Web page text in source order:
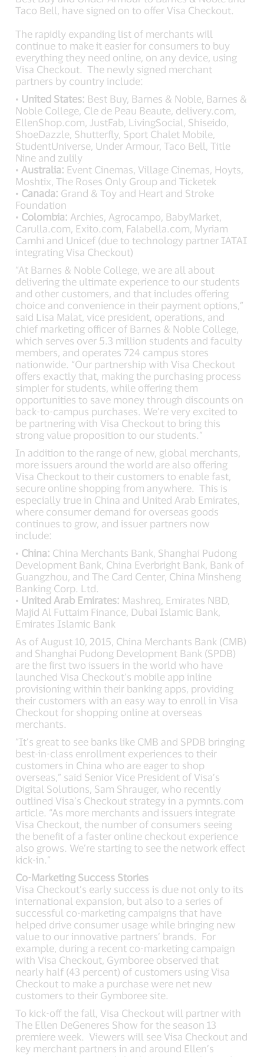
Taco Bell, have signed on to offer Visa Checkout.
The rapidly expanding list of merchants will
continue to make it easier for consumers to buy
everything they need online, on any device, using
Visa Checkout. The newly signed merchant
partners by country include:
• United States: Best Buy, Barnes & Noble, Barnes &
Noble College, Cle de Peau Beaute, delivery.com,
EllenShop.com, JustFab, LivingSocial, Shiseido,
ShoeDazzle, Shutterfly, Sport Chalet Mobile,
StudentUniverse, Under Armour, Taco Bell, Title
Nine and zulily
• Australia: Event Cinemas, Village Cinemas, Hoyts,
Moshtix, The Roses Only Group and Ticketek
• Canada: Grand & Toy and Heart and Stroke
Foundation
• Colombia: Archies, Agrocampo, BabyMarket,
Carulla.com, Exito.com, Falabella.com, Myriam
Camhi and Unicef (due to technology partner IATAI
integrating Visa Checkout)
“At Barnes & Noble College, we are all about
delivering the ultimate experience to our students
and other customers, and that includes offering
choice and convenience in their payment options,”
said Lisa Malat, vice president, operations, and
chief marketing officer of Barnes & Noble College,
which serves over 5.3 million students and faculty
members, and operates 724 campus stores
nationwide. “Our partnership with Visa Checkout
offers exactly that, making the purchasing process
simpler for students, while offering them
opportunities to save money through discounts on
back-to-campus purchases. We’re very excited to
be partnering with Visa Checkout to bring this
strong value proposition to our students.”
In addition to the range of new, global merchants,
more issuers around the world are also offering
Visa Checkout to their customers to enable fast,
secure online shopping from anywhere. This is
especially true in China and United Arab Emirates,
where consumer demand for overseas goods
continues to grow, and issuer partners now
include:
• China: China Merchants Bank, Shanghai Pudong
Development Bank, China Everbright Bank, Bank of
Guangzhou, and The Card Center, China Minsheng
Banking Corp. Ltd.
• United Arab Emirates: Mashreq, Emirates NBD,
Majid Al Futtaim Finance, Dubai Islamic Bank,
Emirates Islamic Bank
As of August 10, 2015, China Merchants Bank (CMB)
and Shanghai Pudong Development Bank (SPDB)
are the first two issuers in the world who have
launched Visa Checkout’s mobile app inline
provisioning within their banking apps, providing
their customers with an easy way to enroll in Visa
Checkout for shopping online at overseas
merchants.
“It’s great to see banks like CMB and SPDB bringing
best-in-class enrollment experiences to their
customers in China who are eager to shop
overseas,” said Senior Vice President of Visa’s
Digital Solutions, Sam Shrauger, who recently
outlined Visa’s Checkout strategy in a pymnts.com
article. “As more merchants and issuers integrate
Visa Checkout, the number of consumers seeing
the benefit of a faster online checkout experience
also grows. We’re starting to see the network effect
kick-in.”
Co-Marketing Success Stories
Visa Checkout’s early success is due not only to its
international expansion, but also to a series of
successful co-marketing campaigns that have
helped drive consumer usage while bringing new
value to our innovative partners’ brands. For
example, during a recent co-marketing campaign
with Visa Checkout, Gymboree observed that
nearly half (43 percent) of customers using Visa
Checkout to make a purchase were net new
customers to their Gymboree site.
To kick-off the fall, Visa Checkout will partner with
The Ellen DeGeneres Show for the season 13
premiere week. Viewers will see Visa Checkout and
key merchant partners in and around Ellen’s